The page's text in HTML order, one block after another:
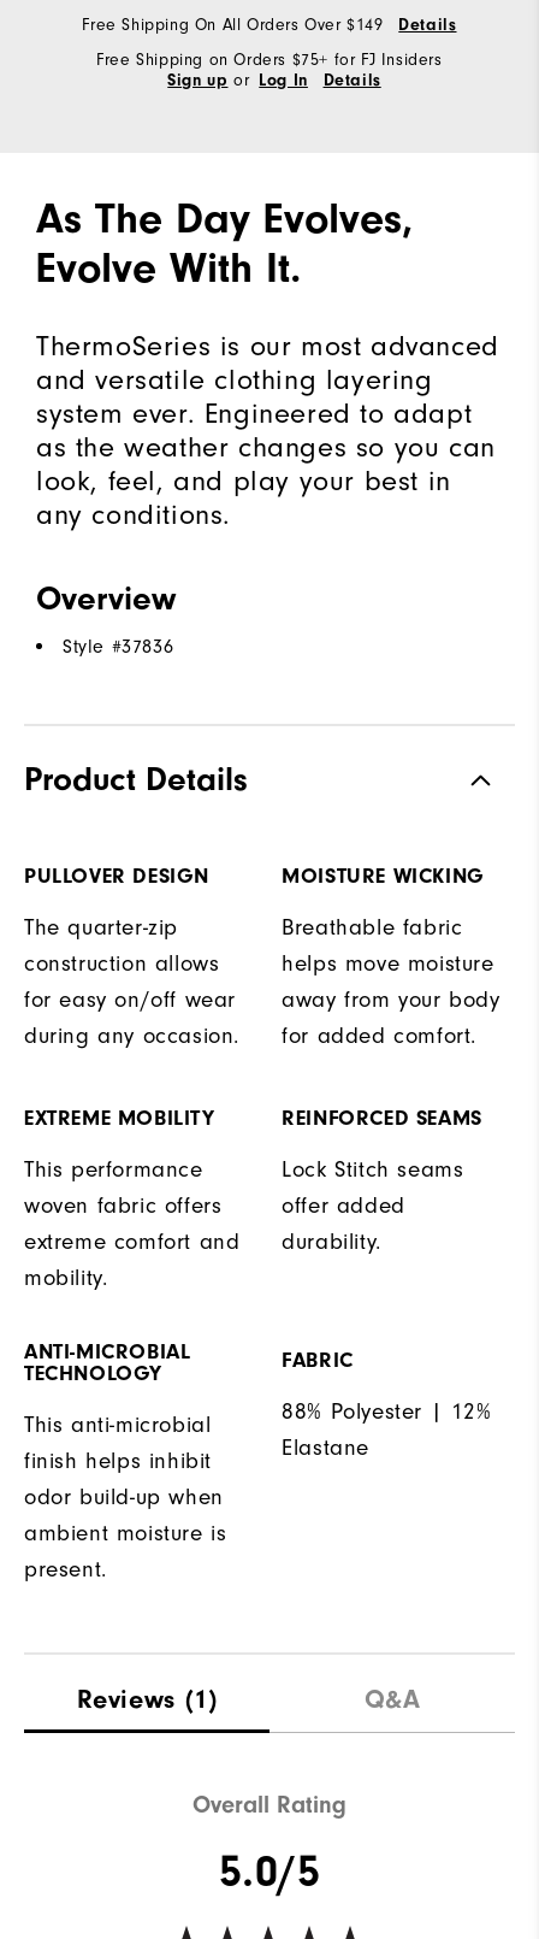
Free Shipping On All Orders Over $149 Details
Free Shipping on Orders $75+ for FJ Insiders
Sign up or Log In Details
As The Day Evolves,
Evolve With It.
ThermoSeries is our most advanced
and versatile clothing layering
system ever. Engineered to adapt
as the weather changes so you can
look, feel, and play your best in
any conditions.
Overview
Style #37836
Product Details
PULLOVER DESIGN
The quarter-zip
construction allows
for easy on/off wear
during any occasion.
MOISTURE WICKING
Breathable fabric
helps move moisture
away from your body
for added comfort.
EXTREME MOBILITY
This performance
woven fabric offers
extreme comfort and
mobility.
REINFORCED SEAMS
Lock Stitch seams
offer added
durability.
ANTI-MICROBIAL
TECHNOLOGY
This anti-microbial
finish helps inhibit
odor build-up when
ambient moisture is
present.
FABRIC
88% Polyester | 12%
Elastane
Reviews (1) Q&A
Overall Rating
5.0/5